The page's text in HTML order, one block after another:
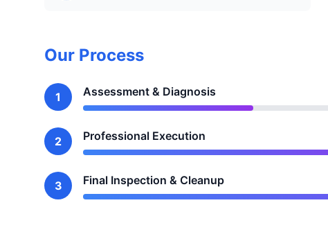
Our Process
1 Assessment & Diagnosis
2 Professional Execution
3 Final Inspection & Cleanup